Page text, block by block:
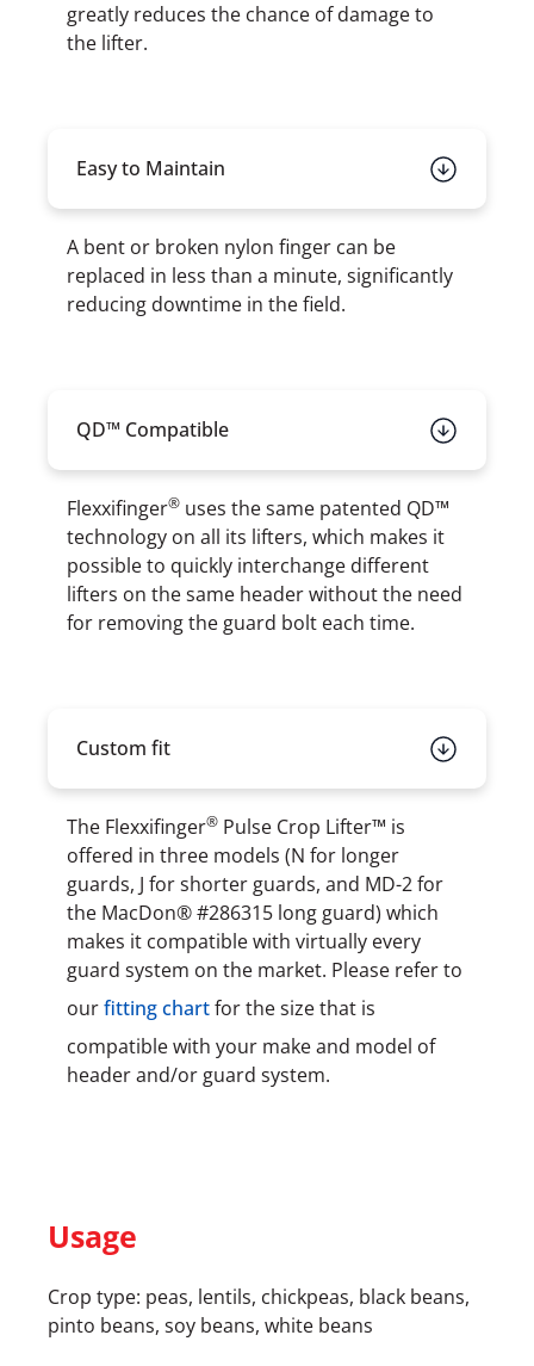
greatly reduces the chance of damage to
the lifter.
Easy to Maintain
A bent or broken nylon finger can be
replaced in less than a minute, significantly
reducing downtime in the field.
QD™ Compatible
Flexxifinger® uses the same patented QD™
technology on all its lifters, which makes it
possible to quickly interchange different
lifters on the same header without the need
for removing the guard bolt each time.
Custom fit
The Flexxifinger® Pulse Crop Lifter™ is
offered in three models (N for longer
guards, J for shorter guards, and MD-2 for
the MacDon® #286315 long guard) which
makes it compatible with virtually every
guard system on the market. Please refer to
ourfitting chartfor the size that is
compatible with your make and model of
header and/or guard system.
Usage
Crop type: peas, lentils, chickpeas, black beans,
pinto beans, soy beans, white beans